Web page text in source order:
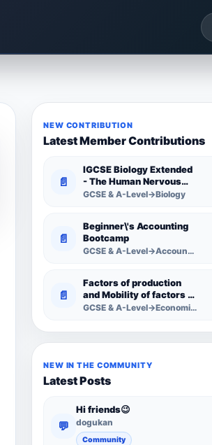
NEW CONTRIBUTION
Latest Member Contributions
📄
IGCSE Biology Extended
- The Human Nervous
System -
GCSE & A-Level→Biology
📄
Beginner\'s Accounting
Bootcamp
GCSE & A-Level→Accounting
📄
Factors of production
and Mobility of factors of
production
GCSE & A-Level→Economics
NEW IN THE COMMUNITY
Latest Posts
💬
Hi friends😉
dogukan
Community